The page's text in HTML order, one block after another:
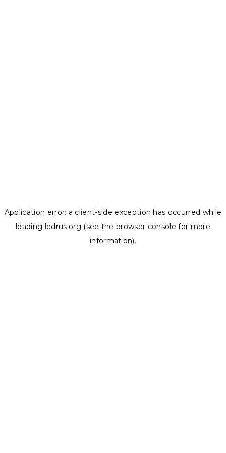
Application error: a client-side exception has occurred while
loading ledrus.org (see the browser console for more
information).